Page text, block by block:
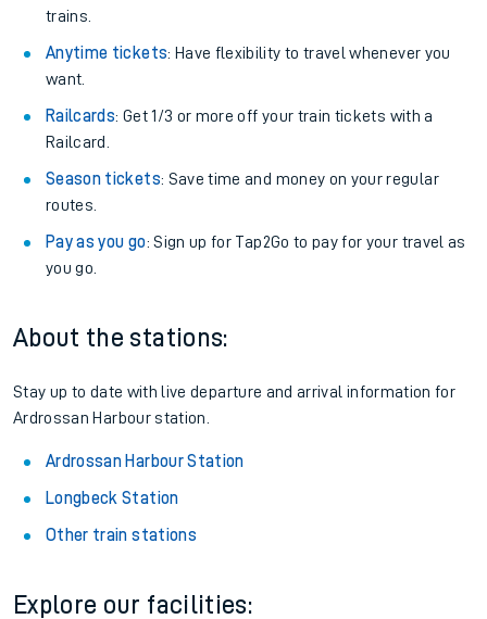
trains.
Anytime tickets: Have flexibility to travel whenever you
want.
Railcards: Get 1/3 or more off your train tickets with a
Railcard.
Season tickets: Save time and money on your regular
routes.
Pay as you go: Sign up for Tap2Go to pay for your travel as
you go.
About the stations:
Stay up to date with live departure and arrival information for
Ardrossan Harbour station.
Ardrossan Harbour Station
Longbeck Station
Other train stations
Explore our facilities: